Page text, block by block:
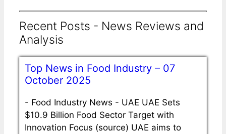
Recent Posts - News Reviews and
Analysis
Top News in Food Industry – 07
October 2025
- Food Industry News - UAE UAE Sets
$10.9 Billion Food Sector Target with
Innovation Focus (source) UAE aims to